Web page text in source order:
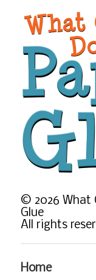
© 2026 What
Glue
All rights
Home